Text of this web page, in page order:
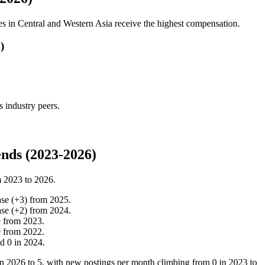
in Central and Western Asia receive the highest compensation.
peers.
(2023-2026)
2023 to 2026.
(+3) from 2025.
(+2) from 2024.
from 2023.
from 2022.
0 in 2024.
2026 to 5, with new postings per month climbing from 0 in 2023 to